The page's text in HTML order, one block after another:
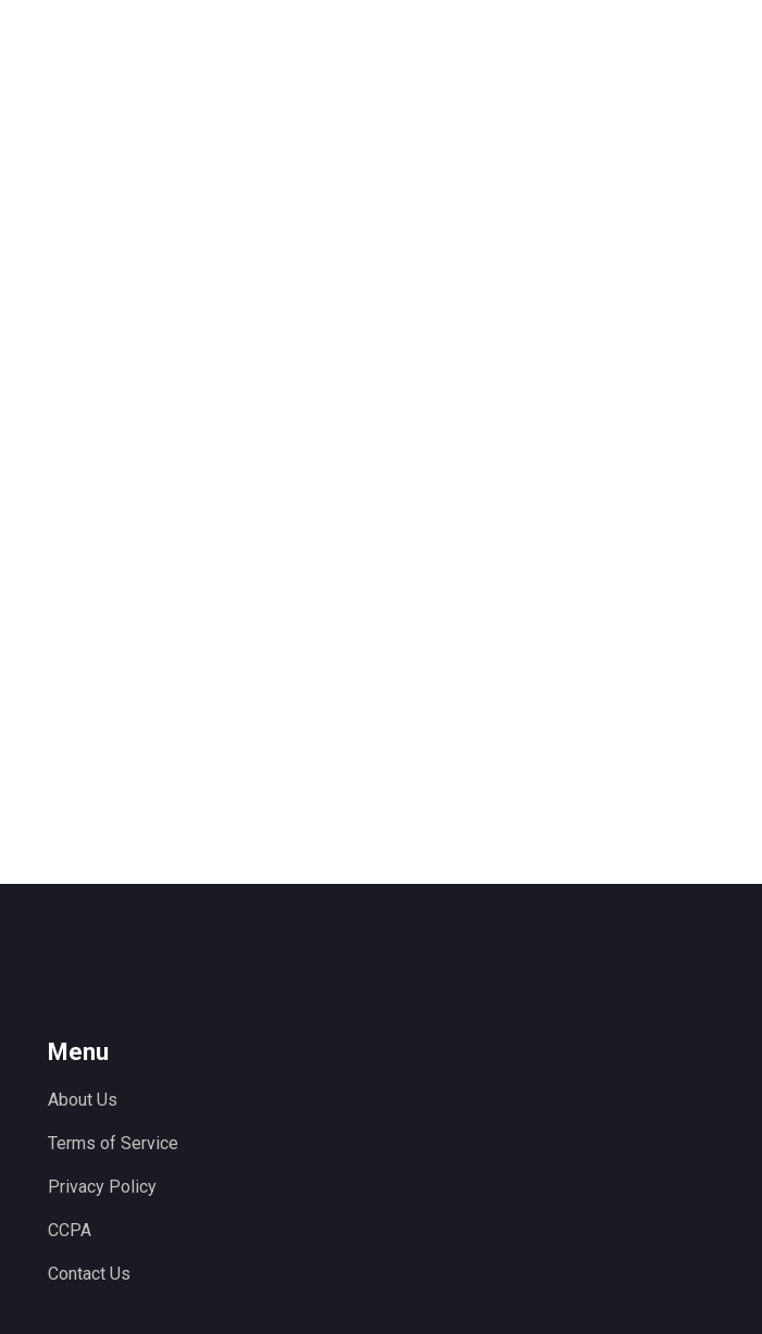
Menu
About Us
Terms of Service
Privacy Policy
CCPA
Contact Us